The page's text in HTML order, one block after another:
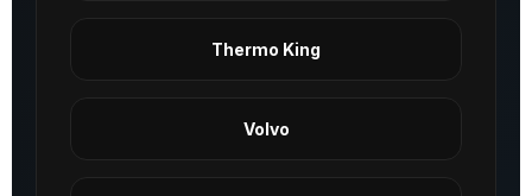
Thermo King
Volvo